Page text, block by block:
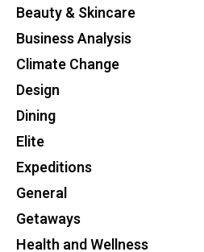
Beauty & Skincare
Business Analysis
Climate Change
Design
Dining
Elite
Expeditions
General
Getaways
Health and Wellness